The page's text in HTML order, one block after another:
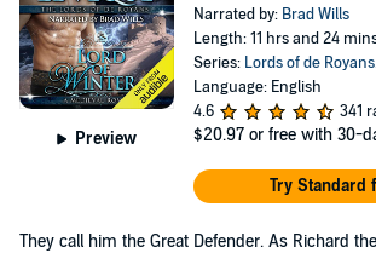
Preview
Narrated by: Brad Wills
Length: 11 hrs and 24
Series: Lords of de Royans
Language: English
4.6
341
$20.97 or free with 30-
Try Standard
They call him the Great Defender. As Richard